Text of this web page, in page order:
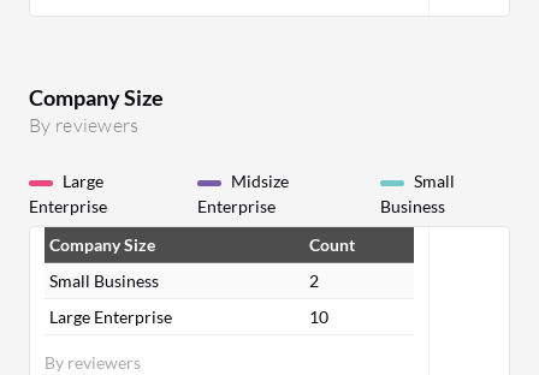
Company Size
By reviewers
Large
Enterprise
Midsize
Enterprise
Small
Business
By reviewers
Company Size
Count
Small Business
2
Large Enterprise
10